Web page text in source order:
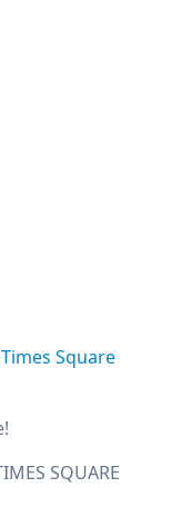
Square
SQUARE